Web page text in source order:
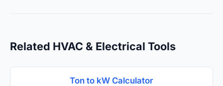
Related HVAC & Electrical Tools
Ton to kW Calculator